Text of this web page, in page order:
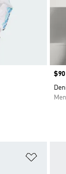
$90